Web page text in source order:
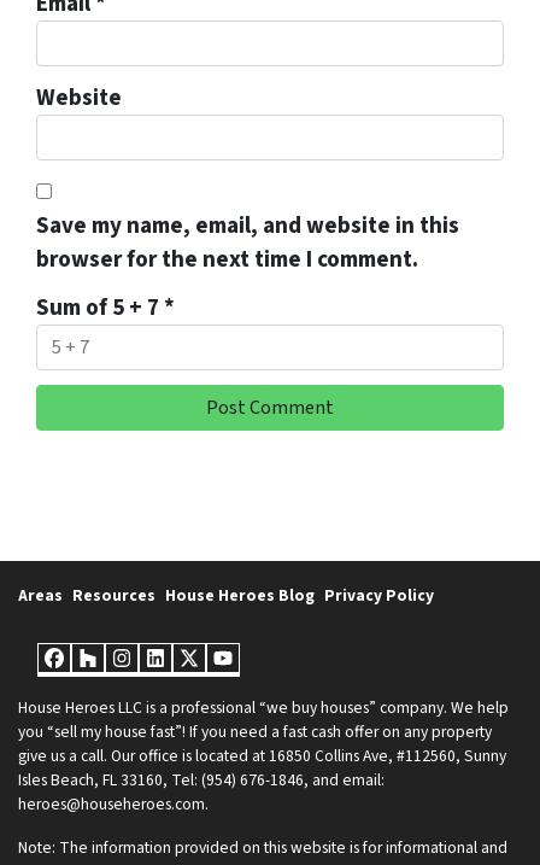
Website
Save my name, email, and website in this
browser for the next time I comment.
Sum of 5 + 7 *
Areas Resources House Heroes Blog Privacy Policy
Facebook
Houzz
Instagram
LinkedIn
Twitter
YouTube
House Heroes LLC is a professional “we buy houses” company. We help
you “sell my house fast”! If you need a fast cash offer on any property
give us a call. Our office is located at 16850 Collins Ave, #112560, Sunny
Isles Beach, FL 33160, Tel: (954) 676-1846, and email:
heroes@househeroes.com.
Note: The information provided on this website is for informational and